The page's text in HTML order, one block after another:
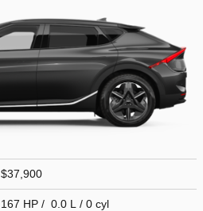
$37,900
167 HP / 0.0 L / 0 cyl